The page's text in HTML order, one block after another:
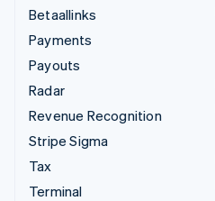
Betaallinks
Payments
Payouts
Radar
Revenue Recognition
Stripe Sigma
Tax
Terminal